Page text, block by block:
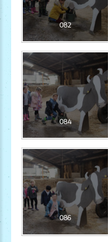
082
084
086